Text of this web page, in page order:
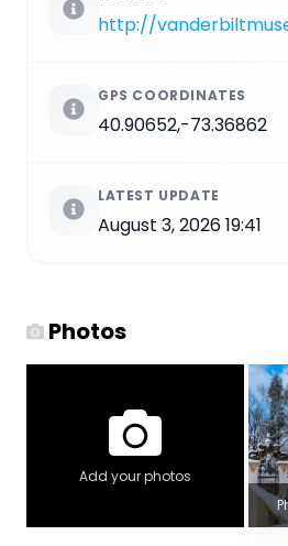
http://
GPS COORDINATES
40.90652,-73.36862
LATEST UPDATE
August 3, 2026 19:41
Photos
Add your photos